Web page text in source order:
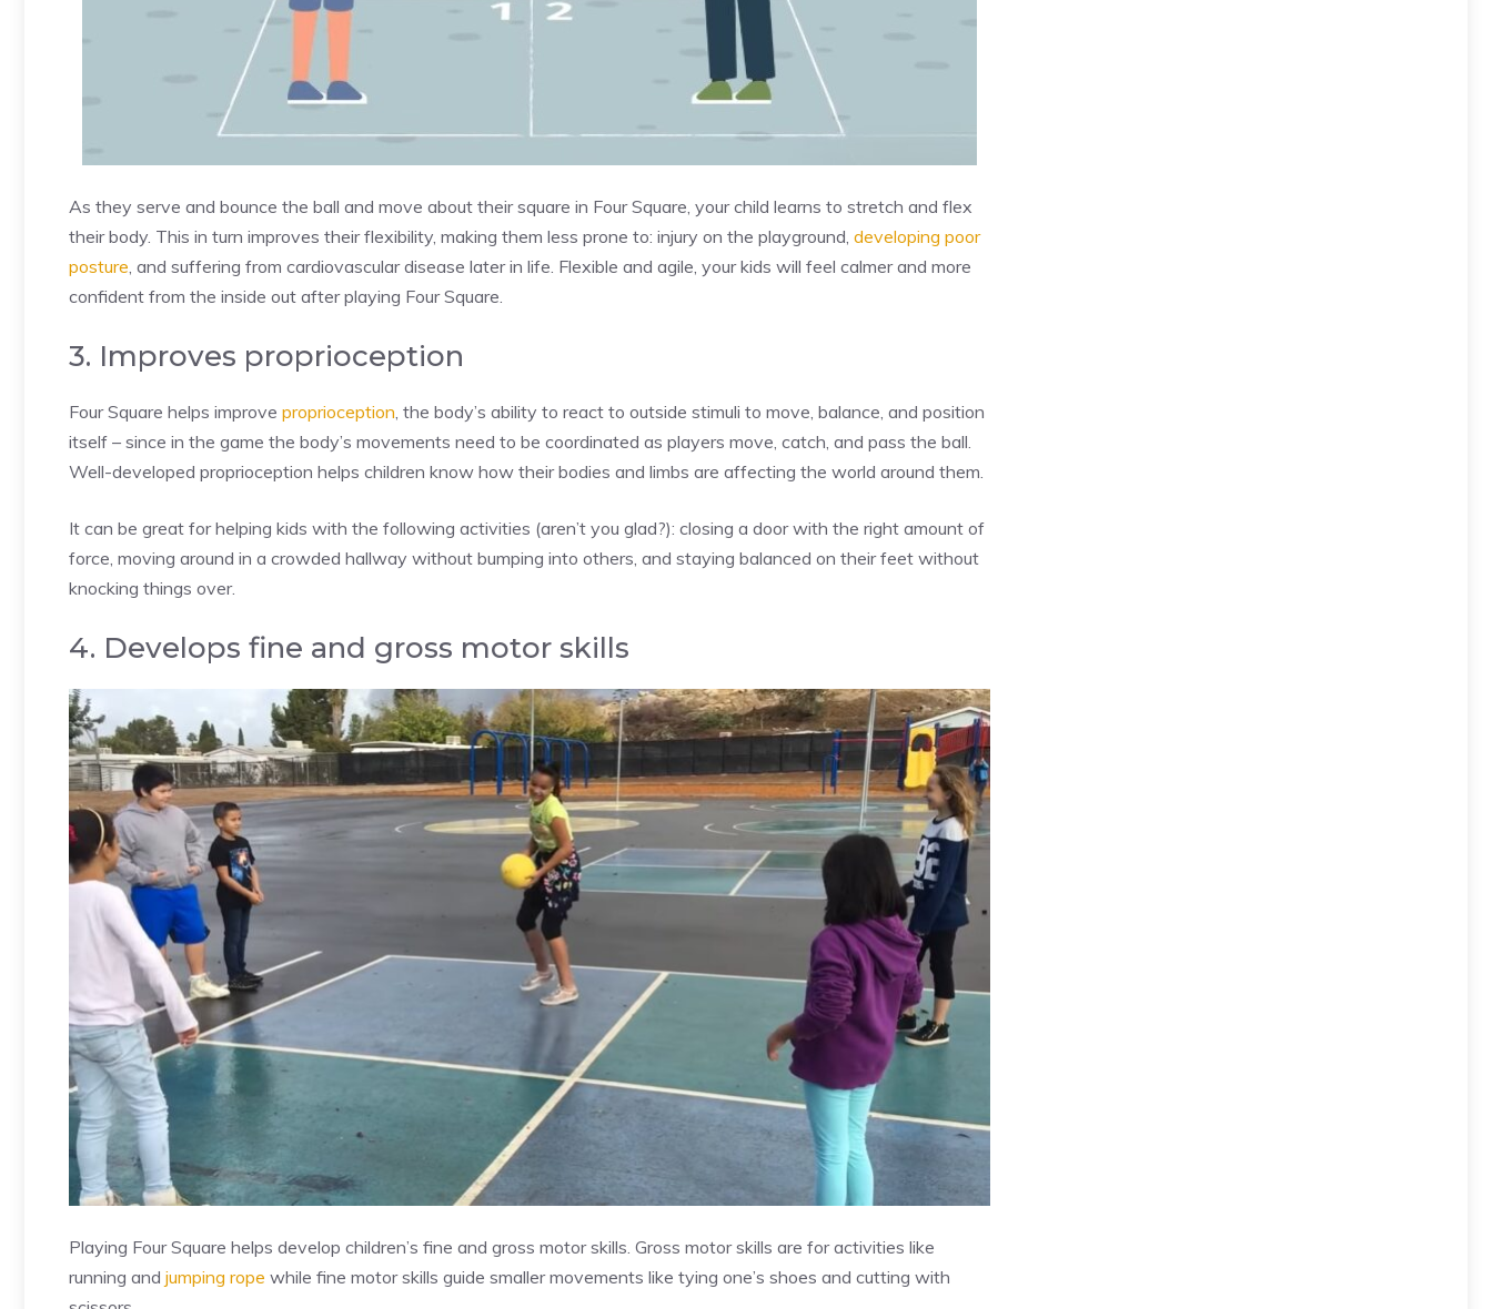
As they serve and bounce the ball and move about their square in Four Square, your child learns to stretch and flex
their body. This in turn improves their flexibility, making them less prone to: injury on the playground, developing poor
posture, and suffering from cardiovascular disease later in life. Flexible and agile, your kids will feel calmer and more
confident from the inside out after playing Four Square.
3. Improves proprioception
Four Square helps improve proprioception, the body’s ability to react to outside stimuli to move, balance, and position
itself – since in the game the body’s movements need to be coordinated as players move, catch, and pass the ball.
Well-developed proprioception helps children know how their bodies and limbs are affecting the world around them.
It can be great for helping kids with the following activities (aren’t you glad?): closing a door with the right amount of
force, moving around in a crowded hallway without bumping into others, and staying balanced on their feet without
knocking things over.
4. Develops fine and gross motor skills
Playing Four Square helps develop children’s fine and gross motor skills. Gross motor skills are for activities like
running and jumping rope while fine motor skills guide smaller movements like tying one’s shoes and cutting with